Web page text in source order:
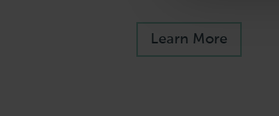
Learn More